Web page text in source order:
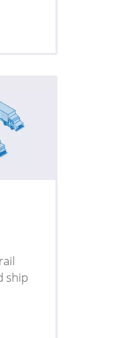
ship